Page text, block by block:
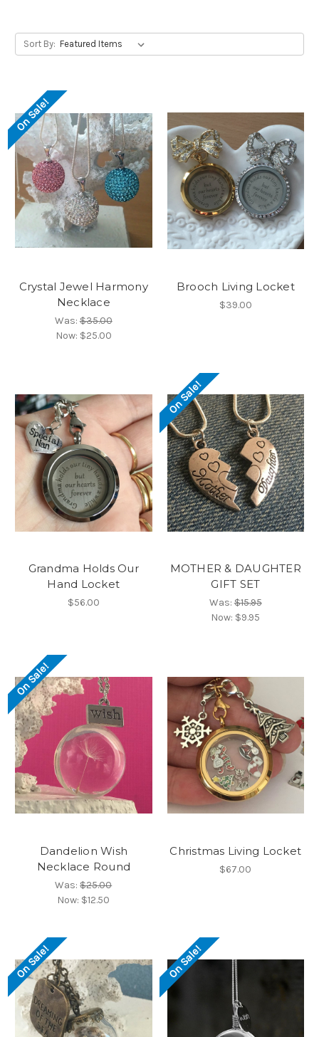
Sort By:
On Sale!
Crystal Jewel Harmony
Necklace
Was:$35.00
Now: $25.00
Brooch Living Locket
$39.00
Grandma Holds Our
Hand Locket
$56.00
On Sale!
MOTHER & DAUGHTER
GIFT SET
Was:$15.95
Now: $9.95
On Sale!
Dandelion Wish
Necklace Round
Was:$25.00
Now: $12.50
Christmas Living Locket
$67.00
On Sale! On Sale!